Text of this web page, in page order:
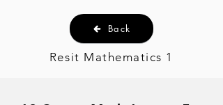
Back
Resit Mathematics 1